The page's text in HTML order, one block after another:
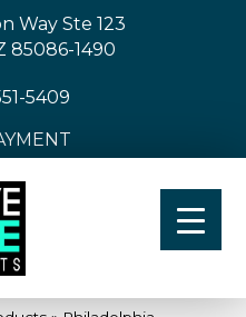
Way Ste 123
85086-1490
5409